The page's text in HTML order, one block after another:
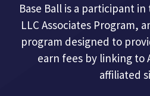
Base Ball is a participant
LLC Associates Program,
program designed to
earn fees by linking to
affiliated